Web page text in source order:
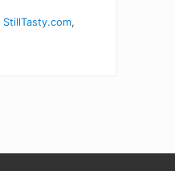
StillTasty.com,